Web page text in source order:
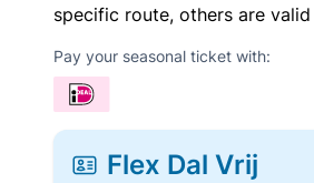
specific route, others are
Pay your seasonal ticket with:
Flex Dal Vrij